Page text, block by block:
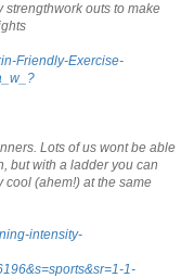
strengthwork outs to make
Friendly-Exercise-
Lots of us wont be able
but with a ladder you can
cool (ahem!) at the same
intensity-
1-